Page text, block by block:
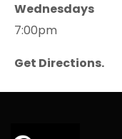
Wednesdays
7:00pm
Get Directions.